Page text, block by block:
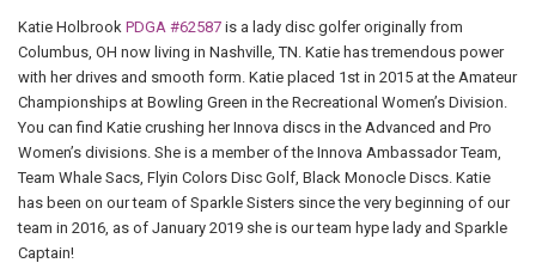
Katie Holbrook PDGA #62587 is a lady disc golfer originally from
Columbus, OH now living in Nashville, TN. Katie has tremendous power
with her drives and smooth form. Katie placed 1st in 2015 at the Amateur
Championships at Bowling Green in the Recreational Women’s Division.
You can find Katie crushing her Innova discs in the Advanced and Pro
Women’s divisions. She is a member of the Innova Ambassador Team,
Team Whale Sacs, Flyin Colors Disc Golf, Black Monocle Discs. Katie
has been on our team of Sparkle Sisters since the very beginning of our
team in 2016, as of January 2019 she is our team hype lady and Sparkle
Captain!